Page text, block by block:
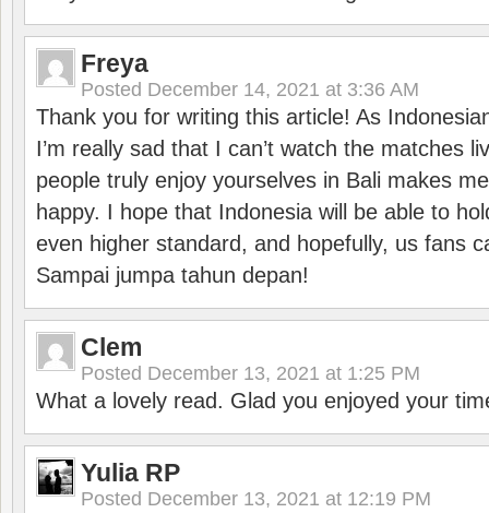
Freya
Posted December 14, 2021 at 3:36 AM
Thank you for writing this article! As
I’m really sad that I can’t watch the matches
people truly enjoy yourselves in Bali makes
happy. I hope that Indonesia will be able to
even higher standard, and hopefully, us fans
Sampai jumpa tahun depan!
Clem
Posted December 13, 2021 at 1:25 PM
What a lovely read. Glad you enjoyed your
Yulia RP
Posted December 13, 2021 at 12:19 PM